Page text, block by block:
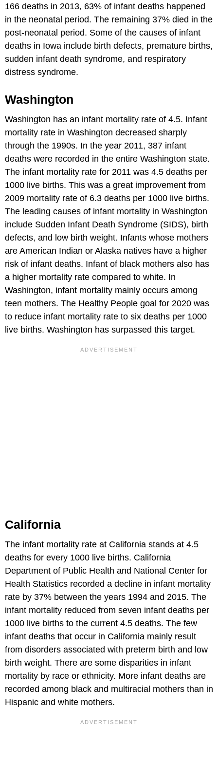
166 deaths in 2013, 63% of infant deaths happened
in the neonatal period. The remaining 37% died in the
post-neonatal period. Some of the causes of infant
deaths in Iowa include birth defects, premature births,
sudden infant death syndrome, and respiratory
distress syndrome.
Washington
Washington has an infant mortality rate of 4.5. Infant
mortality rate in Washington decreased sharply
through the 1990s. In the year 2011, 387 infant
deaths were recorded in the entire Washington state.
The infant mortality rate for 2011 was 4.5 deaths per
1000 live births. This was a great improvement from
2009 mortality rate of 6.3 deaths per 1000 live births.
The leading causes of infant mortality in Washington
include Sudden Infant Death Syndrome (SIDS), birth
defects, and low birth weight. Infants whose mothers
are American Indian or Alaska natives have a higher
risk of infant deaths. Infant of black mothers also has
a higher mortality rate compared to white. In
Washington, infant mortality mainly occurs among
teen mothers. The Healthy People goal for 2020 was
to reduce infant mortality rate to six deaths per 1000
live births. Washington has surpassed this target.
California
The infant mortality rate at California stands at 4.5
deaths for every 1000 live births. California
Department of Public Health and National Center for
Health Statistics recorded a decline in infant mortality
rate by 37% between the years 1994 and 2015. The
infant mortality reduced from seven infant deaths per
1000 live births to the current 4.5 deaths. The few
infant deaths that occur in California mainly result
from disorders associated with preterm birth and low
birth weight. There are some disparities in infant
mortality by race or ethnicity. More infant deaths are
recorded among black and multiracial mothers than in
Hispanic and white mothers.